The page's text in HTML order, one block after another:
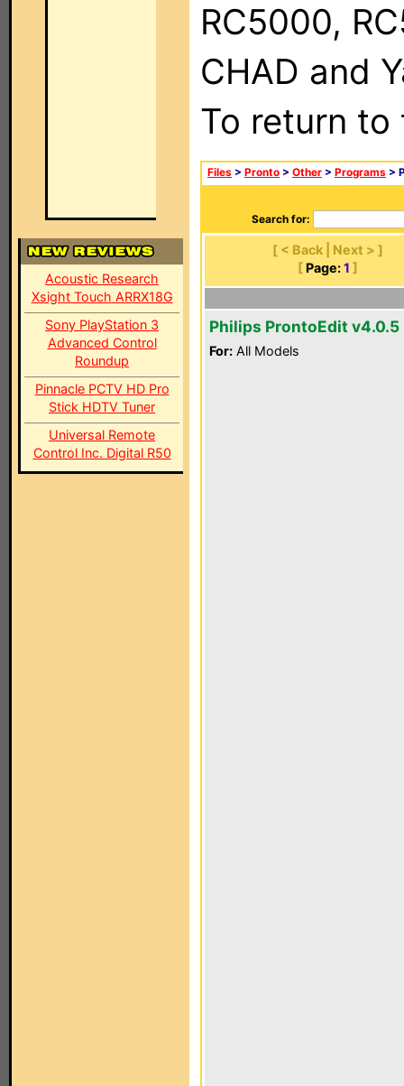
Acoustic Research
Xsight Touch ARRX18G
Sony PlayStation 3
Advanced Control
Roundup
Pinnacle PCTV HD Pro
Stick HDTV Tuner
Universal Remote
Control Inc. Digital R50
RC5000,
CHAD and
To return
Files > Pronto > Other > Programs >
Search for:
[ < Back | Next > ]
[ Page: 1 ]
Philips ProntoEdit v4.0.5
For: All Models